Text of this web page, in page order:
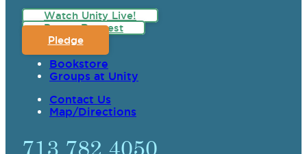
Watch Unity Live!
Prayer Request
Pledge
Bookstore
Groups at Unity
Contact Us
Map/Directions
713.782.4050